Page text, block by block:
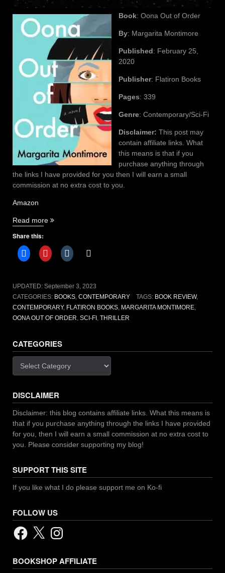
Book: Oona Out of Order
By: Margarita Montimore
Published: February 25,
2020
Publisher: Flatiron Books
Pages: 339
Genre: Contemporary/Sci-Fi
Disclaimer: This post may
contain affiliate links. What
this means is that if you
purchase anything through
the links I have provided for you then I will earn a small
commission at no extra cost to you.
Amazon
Read more “Oona
Order
By
Montimore”
Share this:
UPDATED: September 3, 2023
CATEGORIES: BOOKS CONTEMPORARY TAGS: BOOK REVIEW,
CONTEMPORARY, FLATIRON BOOKS MARGARITA MONTIMORE
OONA OUT OF ORDER SCI-FI THRILLER
CATEGORIES
DISCLAIMER
Disclaimer: this blog contains affiliate links. What this means is
that if you purchase anything through the links I have provided
for you, then I will earn a small commission at no extra cost to
you. Please consider supporting my blog!
SUPPORT THIS SITE
If you like what I do please support me on Ko-fi
FOLLOW US
Facebook
X Instagram
BOOKSHOP AFFILIATE